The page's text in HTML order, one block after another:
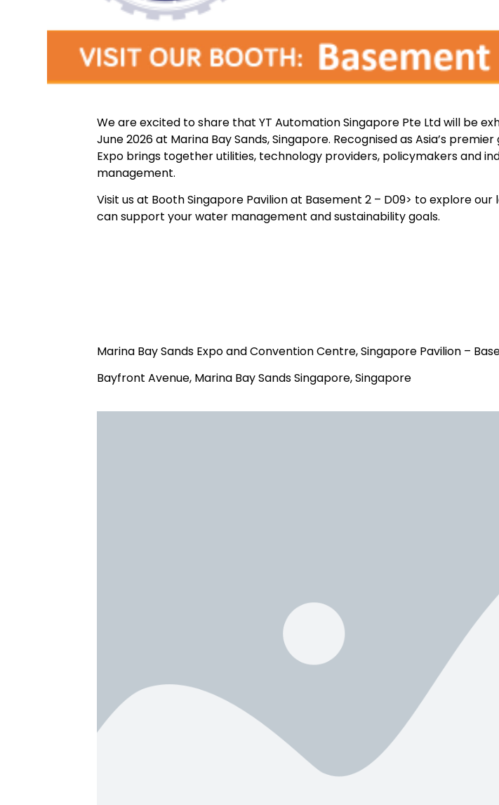
We are excited to share that YT Automation Singapore Pte Ltd will be
June 2026 at Marina Bay Sands, Singapore. Recognised as Asia’s
Expo brings together utilities, technology providers, policymakers and
management.
Visit us at Booth Singapore Pavilion at Basement 2 – D09> to explore
can support your water management and sustainability goals.
Marina Bay Sands Expo and Convention Centre, Singapore Pavilion –
Bayfront Avenue, Marina Bay Sands Singapore, Singapore